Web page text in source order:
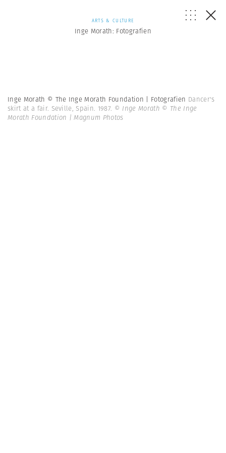
ARTS & CULTURE
Inge Morath: Fotografien
Inge Morath © The Inge Morath Foundation | Fotografien Dancer's
skirt at a fair. Seville, Spain. 1987. © Inge Morath © The Inge
Morath Foundation | Magnum Photos